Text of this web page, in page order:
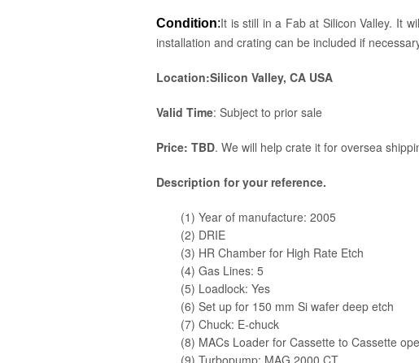
Condition:It is still in a Fab at Silicon Valley. It
installation and crating can be included if
Location:Silicon Valley, CA USA
Valid Time: Subject to prior sale
Price: TBD. We will help crate it for oversea
Description for your reference.
(1) Year of manufacture: 2005
(2) DRIE
(3) HR Chamber for High Rate Etch
(4) Gas Lines: 5
(5) Loadlock: Yes
(6) Set up for 150 mm Si wafer deep etch
(7) Chuck: E-chuck
(8) MACs Loader for Cassette to Cassette
(9) Turbopump: MAG 2000 CT